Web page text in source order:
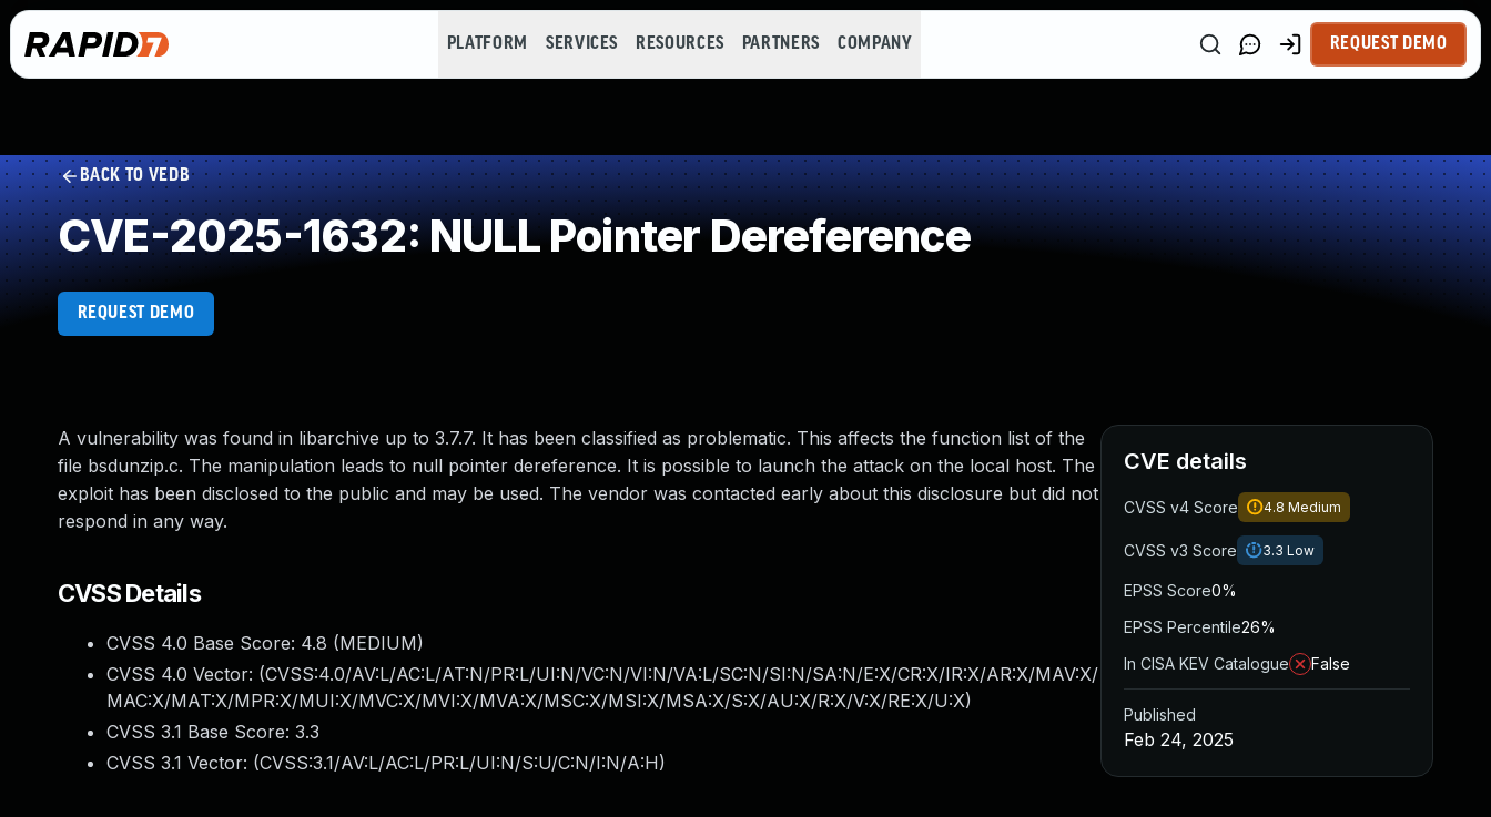
PLATFORM SERVICES RESOURCES PARTNERS COMPANY REQUEST DEMO
BACK TO VEDB
CVE-2025-1632: NULL Pointer Dereference
REQUEST DEMO
A vulnerability was found in libarchive up to 3.7.7. It has been classified as problematic. This affects the function list of the
file bsdunzip.c. The manipulation leads to null pointer dereference. It is possible to launch the attack on the local host. The
exploit has been disclosed to the public and may be used. The vendor was contacted early about this disclosure but did not
respond in any way.
CVSS Details
CVSS 4.0 Base Score: 4.8 (MEDIUM)
CVSS 4.0 Vector: (CVSS:4.0/AV:L/AC:L/AT:N/PR:L/UI:N/VC:N/VI:N/VA:L/SC:N/SI:N/SA:N/E:X/CR:X/IR:X/AR:X/MAV:X/
MAC:X/MAT:X/MPR:X/MUI:X/MVC:X/MVI:X/MVA:X/MSC:X/MSI:X/MSA:X/S:X/AU:X/R:X/V:X/RE:X/U:X)
CVSS 3.1 Base Score: 3.3
CVSS 3.1 Vector: (CVSS:3.1/AV:L/AC:L/PR:L/UI:N/S:U/C:N/I:N/A:H)
CVE details
CVSS v4 Score 4.8 Medium
CVSS v3 Score 3.3 Low
EPSS Score0%
EPSS Percentile26%
In CISA KEV Catalogue
False
Published
Feb 24, 2025